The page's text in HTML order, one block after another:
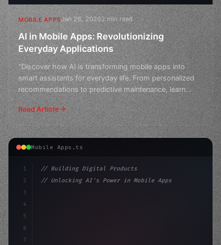
MOBILE APPSJan 26, 20262 min read
AI in Mobile Apps: Revolutionizing
Everyday Applications
"Discover how AI is transforming mobile apps into
smart assistants for everyday life. From personalized
recommendations to predictive maintenance, learn
about t
Read Article
Mobile Apps.ts
1
2
3
4
5
6
7
// Building Digital Products
// Unlocking AI's Power in Mobile Apps: 10 ...